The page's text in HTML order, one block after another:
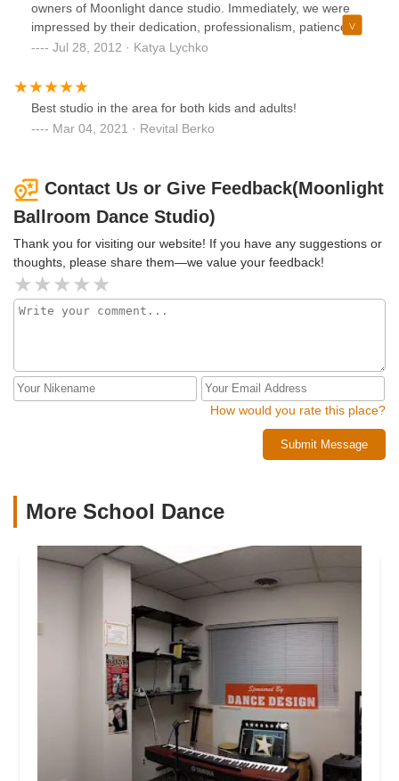
owners of Moonlight dance studio. Immediately, we were
impressed by their dedication, professionalism, patience,
versatility and creative abilities. The wedding dance they
capable of performing; it was visually apealing, with
beautiful line of dance, and allowed us to showcase the
dance inspired us to continue to train with Max & Yulia. Not
of ballroom dance, both teaching and competing
themselves, they also have an amazing demeanor, very
supportive, approacheable, and friendly, and they are well
recommend Max & Yulia whether you are a beginner or an
experienced dancer and we are certain that you will have
an extremely rewarding learning experience, just like we
have.
Jul 28, 2012 · Katya Lychko
Best studio in the area for both kids and adults!
Mar 04, 2021 · Revital Berko
Contact Us or Give Feedback(Moonlight
Ballroom Dance Studio)
Thank you for visiting our website! If you have any suggestions or
thoughts, please share them—we value your feedback!
How would you rate this place?
Submit Message
More School Dance